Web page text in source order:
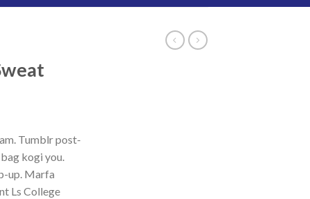
Tumblr post-
kogi you.
up. Marfa
Ls College